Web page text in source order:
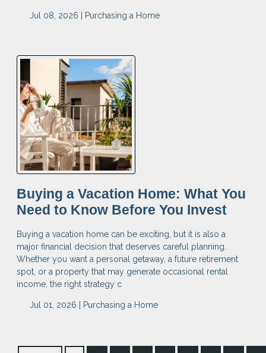
Jul 08, 2026 | Purchasing a Home
Buying a Vacation Home: What You
Need to Know Before You Invest
Buying a vacation home can be exciting, but it is also a
major financial decision that deserves careful planning.
Whether you want a personal getaway, a future retirement
spot, or a property that may generate occasional rental
income, the right strategy c
Jul 01, 2026 | Purchasing a Home